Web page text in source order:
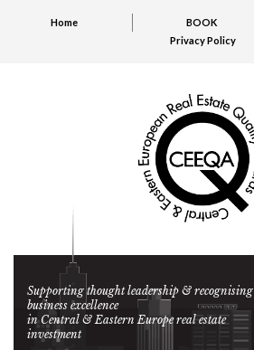
Home BOOK
Privacy Policy
Supporting thought leadership & recognising
business excellence
in Central & Eastern Europe real estate
investment